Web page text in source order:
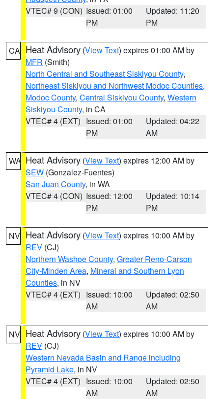
VTEC# 9 (CON) Issued: 01:00
PM
Updated: 11:20
PM
CA Heat Advisory (View Text) expires 01:00 AM by
MFR (Smith)
North Central and Southeast Siskiyou County,
Northeast Siskiyou and Northwest Modoc Counties,
Modoc County, Central Siskiyou County, Western
Siskiyou County, in CA
VTEC# 4 (EXT) Issued: 01:00
PM
Updated: 04:22
AM
WA Heat Advisory (View Text) expires 12:00 AM by
SEW (Gonzalez-Fuentes)
San Juan County, in WA
VTEC# 4 (CON) Issued: 12:00
PM
Updated: 10:14
PM
NV Heat Advisory (View Text) expires 10:00 AM by
REV (CJ)
Northern Washoe County, Greater Reno-Carson
City-Minden Area, Mineral and Southern Lyon
Counties, in NV
VTEC# 4 (EXT) Issued: 10:00
AM
Updated: 02:50
AM
NV Heat Advisory (View Text) expires 10:00 AM by
REV (CJ)
Western Nevada Basin and Range including
Pyramid Lake, in NV
VTEC# 4 (EXT) Issued: 10:00
AM
Updated: 02:50
AM